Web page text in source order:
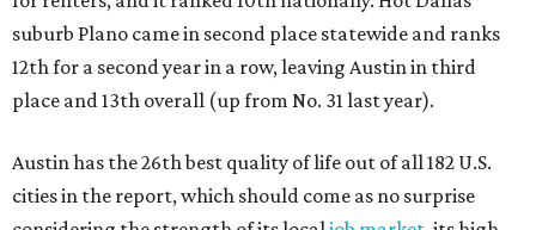
suburb Plano came in second place statewide and ranks
12th for a second year in a row, leaving Austin in third
place and 13th overall (up from No. 31 last year).
Austin has the 26th best quality of life out of all 182 U.S.
cities in the report, which should come as no surprise